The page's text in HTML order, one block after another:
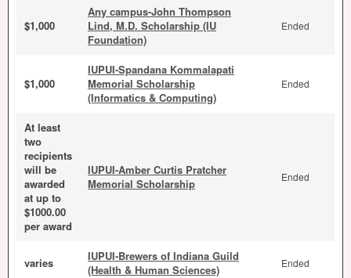
$1,000
Any campus-John Thompson
Lind, M.D. Scholarship (IU
Foundation)
Ended
$1,000
IUPUI-Spandana Kommalapati
Memorial Scholarship
(Informatics & Computing)
Ended
At least
two
recipients
will be
awarded
at up to
$1000.00
per award
IUPUI-Amber Curtis Pratcher
Memorial Scholarship
Ended
varies
IUPUI-Brewers of Indiana Guild
(Health & Human Sciences)
Ended